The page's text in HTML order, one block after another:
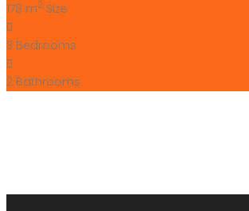
178 m2 Size
3 Bedrooms
2 Bathrooms